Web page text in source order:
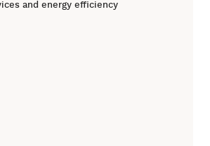
and energy efficiency